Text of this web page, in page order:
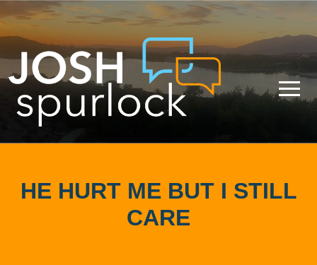
HE HURT ME BUT I STILL
CARE